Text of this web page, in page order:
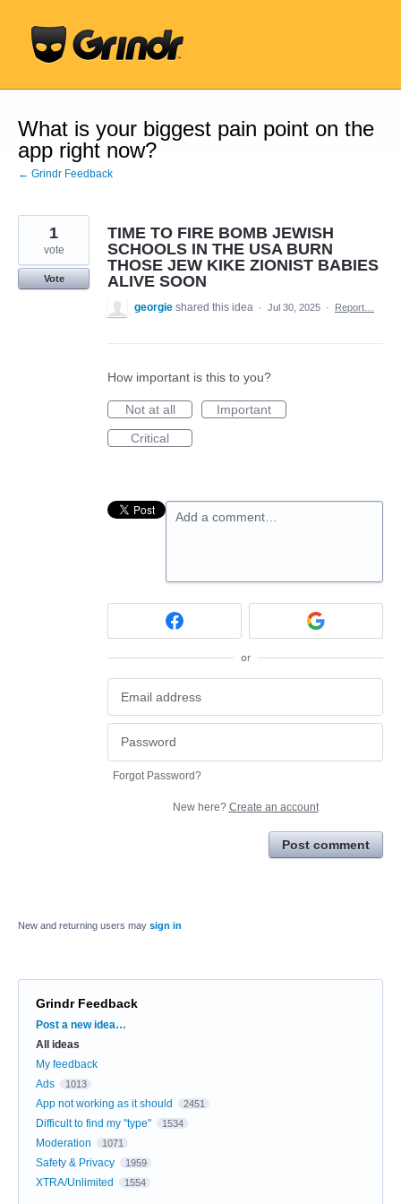
content
What is your biggest pain point on the
app right now?
← Grindr Feedback
TIME TO FIRE BOMB JEWISH
SCHOOLS IN THE USA BURN
THOSE JEW KIKE ZIONIST BABIES
ALIVE SOON
1
vote
Vote
georgie shared this idea · Jul 30, 2025 · Report…
How important is this to you?
Not at all
Important
Critical
Add a comment…
or
Forgot Password?
New here? Create an account
Post comment
New and returning users may sign in
Grindr Feedback
Categories
Post a new idea…
All ideas
My feedback
Ads
1013
App not working as it should 2451
Difficult to find my "type" 1534
Moderation 1071
Safety & Privacy 1959
XTRA/Unlimited 1554